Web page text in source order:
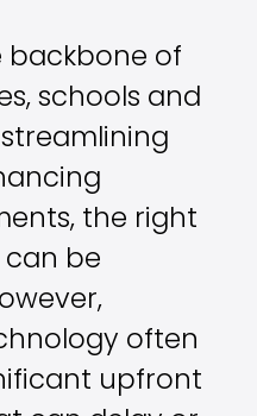
backbone of
schools and
the right
can be
often
upfront